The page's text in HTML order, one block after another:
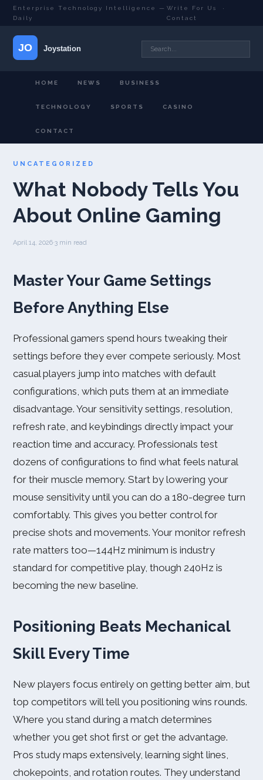
Enterprise Technology Intelligence —
Daily
Write For Us
·
Contact
HOME NEWS BUSINESS
TECHNOLOGY SPORTS CASINO
CONTACT
UNCATEGORIZED
What Nobody Tells You
About Online Gaming
April 14, 2026·3 min read
Master Your Game Settings
Before Anything Else
Professional gamers spend hours tweaking their
settings before they ever compete seriously. Most
casual players jump into matches with default
configurations, which puts them at an immediate
disadvantage. Your sensitivity settings, resolution,
refresh rate, and keybindings directly impact your
reaction time and accuracy. Professionals test
dozens of configurations to find what feels natural
for their muscle memory. Start by lowering your
mouse sensitivity until you can do a 180-degree turn
comfortably. This gives you better control for
precise shots and movements. Your monitor refresh
rate matters too—144Hz minimum is industry
standard for competitive play, though 240Hz is
becoming the new baseline.
Positioning Beats Mechanical
Skill Every Time
New players focus entirely on getting better aim, but
top competitors will tell you positioning wins rounds.
Where you stand during a match determines
whether you get shot first or get the advantage.
Pros study maps extensively, learning sight lines,
chokepoints, and rotation routes. They understand